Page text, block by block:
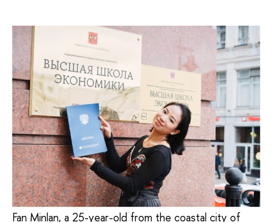
Fan Minlan, a 25-year-old from the coastal city of